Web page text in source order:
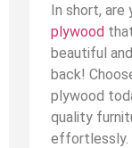
In short, are
plywood
beautiful
back!
plywood
quality
effortlessly.